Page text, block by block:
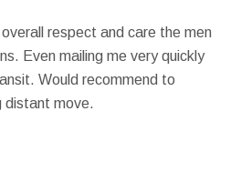
respect and care the men
Even mailing me very quickly
Would recommend to
distant move.